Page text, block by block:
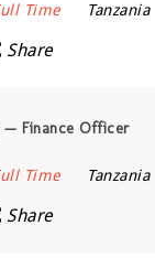
Time Tanzania
Share
— Finance Officer
Time Tanzania
Share